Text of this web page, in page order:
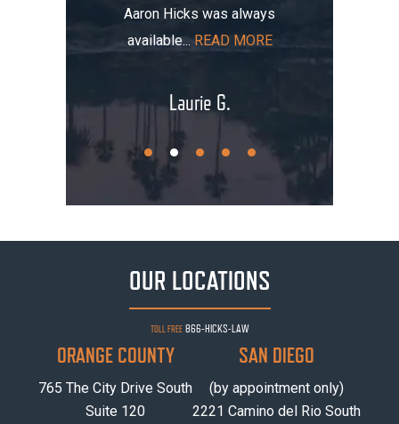
Aaron Hicks was always
available...READ MORE
Laurie G.
OUR LOCATIONS
TOLL FREE866-HICKS-LAW
ORANGE COUNTY
765 The City Drive South
Suite 120
SAN DIEGO
(by appointment only)
2221 Camino del Rio South